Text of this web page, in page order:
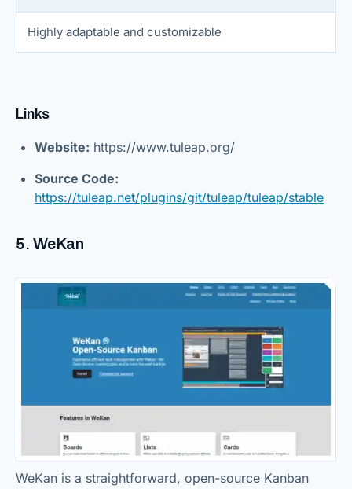
Highly adaptable and customizable
Links
Website: https://www.tuleap.org/
Source Code:
https://tuleap.net/plugins/git/tuleap/tuleap/stable
5. WeKan
WeKan is a straightforward, open-source Kanban